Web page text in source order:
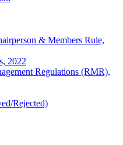
& Members Rule,
2022
Regulations (RMR),
Rejected)